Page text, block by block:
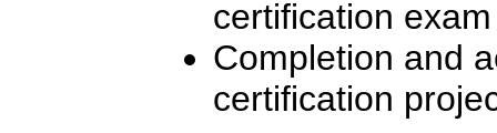
certification exam
Completion and
certification